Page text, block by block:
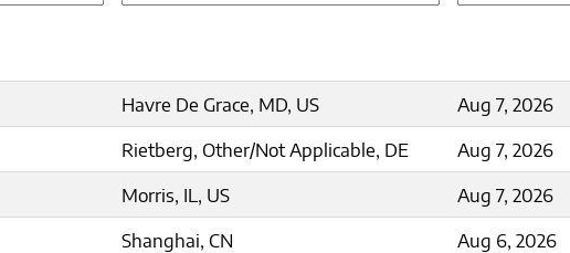
Havre De Grace, MD, US
Aug 7, 2026
Rietberg, Other/Not Applicable, DE
Aug 7, 2026
Morris, IL, US
Aug 7, 2026
Shanghai, CN
Aug 6, 2026